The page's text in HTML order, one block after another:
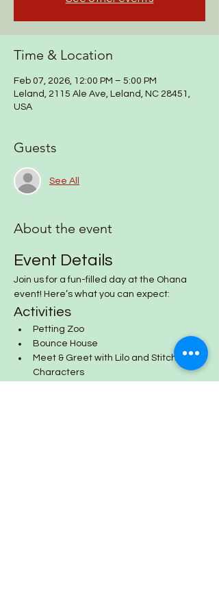
Time & Location
Feb 07, 2026, 12:00 PM – 5:00 PM
Leland, 2115 Ale Ave, Leland, NC 28451,
USA
Guests
See All
About the event
Event Details
Join us for a fun-filled day at the Ohana
event! Here’s what you can expect:
Activities
Petting Zoo
Bounce House
Meet & Greet with Lilo and Stitch
Characters